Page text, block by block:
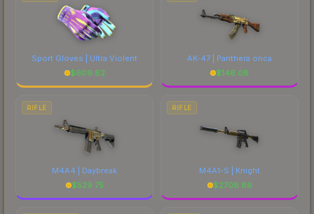
Sport Gloves | Ultra Violent
$609.82
AK-47 | Panthera onca
$146.08
RIFLE
M4A4 | Daybreak
$529.75
RIFLE
M4A1-S | Knight
$2708.86